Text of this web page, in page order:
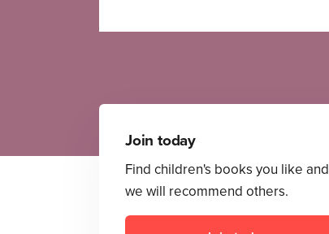
Join today
Find children's books you like and
we will recommend others.